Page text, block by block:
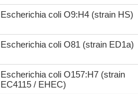
Escherichia coli O9:H4 (strain HS)
Escherichia coli O81 (strain ED1a)
Escherichia coli O157:H7 (strain
EC4115 / EHEC)